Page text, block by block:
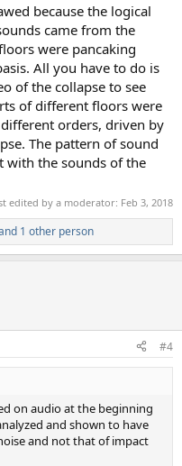
because the logical
came from the
were pancaking
All you have to do is
of the collapse to see
of different floors were
orders, driven by
The pattern of sound
with the sounds of the
edited by a moderator: Feb 3, 2018
1 other person
#4
on audio at the beginning
and shown to have
and not that of impact